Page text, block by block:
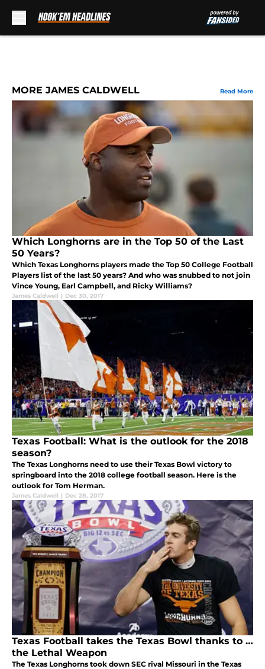
MORE JAMES CALDWELL Read More
Which Longhorns are in the Top 50 of the Last
50 Years?
Which Texas Longhorns players made the Top 50 College Football
Players list of the last 50 years? And who was snubbed to not join
Vince Young, Earl Campbell, and Ricky Williams?
James Caldwell | Dec 30, 2017
Texas Football: What is the outlook for the 2018
season?
The Texas Longhorns need to use their Texas Bowl victory to
springboard into the 2018 college football season. Here is the
outlook for Tom Herman.
James Caldwell | Dec 28, 2017
Texas Football takes the Texas Bowl thanks to …
the Lethal Weapon
The Texas Longhorns took down SEC rival Missouri in the Texas